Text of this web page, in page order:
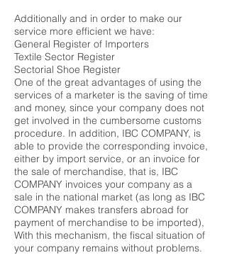
Additionally and in order to make our
service more efficient we have:
General Register of Importers
Textile Sector Register
Sectorial Shoe Register
One of the great advantages of using the
services of a marketer is the saving of time
and money, since your company does not
get involved in the cumbersome customs
procedure. In addition, IBC COMPANY, is
able to provide the corresponding invoice,
either by import service, or an invoice for
the sale of merchandise, that is, IBC
COMPANY invoices your company as a
sale in the national market (as long as IBC
COMPANY makes transfers abroad for
payment of merchandise to be imported),
With this mechanism, the fiscal situation of
your company remains without problems.